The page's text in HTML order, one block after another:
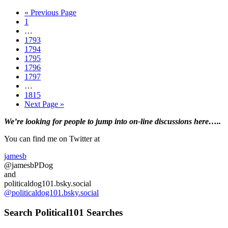
in
« Go
Previous Page
Page
1
Interim
pages
omitted
…
Page
1793
Page
1794
Page
1795
Page
1796
Page
1797
Interim
pages
omitted
…
Page
1815
Go
Next Page »
Primary
Sidebar
We’re looking forpeople to jump into on-line discussions here…..
You can find me on Twitter at
jamesb
@jamesbPDog
and
politicaldog101.bsky.social
@politicaldog101.bsky.social
Search Political101 Searches